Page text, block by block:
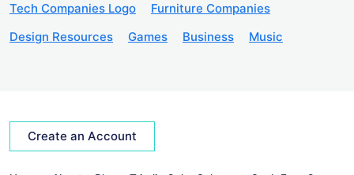
Tech Companies Logo
Furniture Companies
Design Resources
Games Business Music
Create an Account